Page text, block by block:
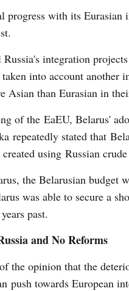
progress with its
integration
into account
Asian than Eurasian in
of the EaEU, Belarus'
repeatedly stated that
using Russian
the Belarusian
was able to secure a
past.
and No Reforms
the opinion that the
push towards European